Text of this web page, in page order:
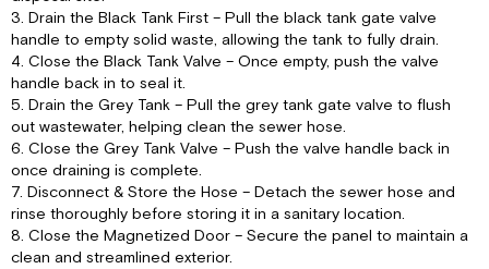
3. Drain the Black Tank First – Pull the black tank gate valve
handle to empty solid waste, allowing the tank to fully drain.
4. Close the Black Tank Valve – Once empty, push the valve
handle back in to seal it.
5. Drain the Grey Tank – Pull the grey tank gate valve to flush
out wastewater, helping clean the sewer hose.
6. Close the Grey Tank Valve – Push the valve handle back in
once draining is complete.
7. Disconnect & Store the Hose – Detach the sewer hose and
rinse thoroughly before storing it in a sanitary location.
8. Close the Magnetized Door – Secure the panel to maintain a
clean and streamlined exterior.